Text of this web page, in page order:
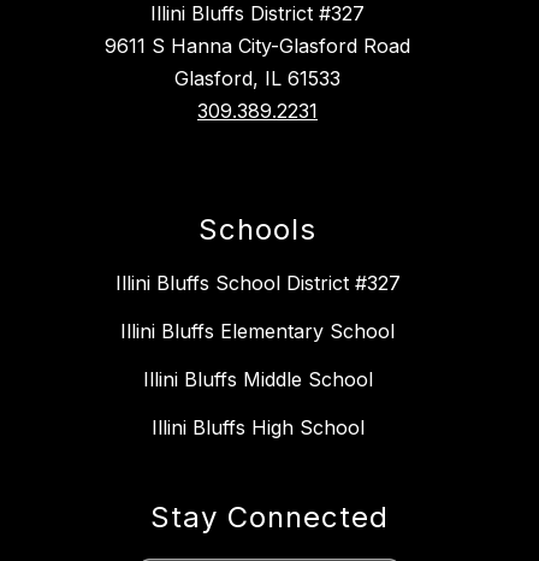
Illini Bluffs District #327
9611 S Hanna City-Glasford Road
Glasford, IL 61533
309.389.2231
Schools
Illini Bluffs School District #327
Illini Bluffs Elementary School
Illini Bluffs Middle School
Illini Bluffs High School
Stay Connected